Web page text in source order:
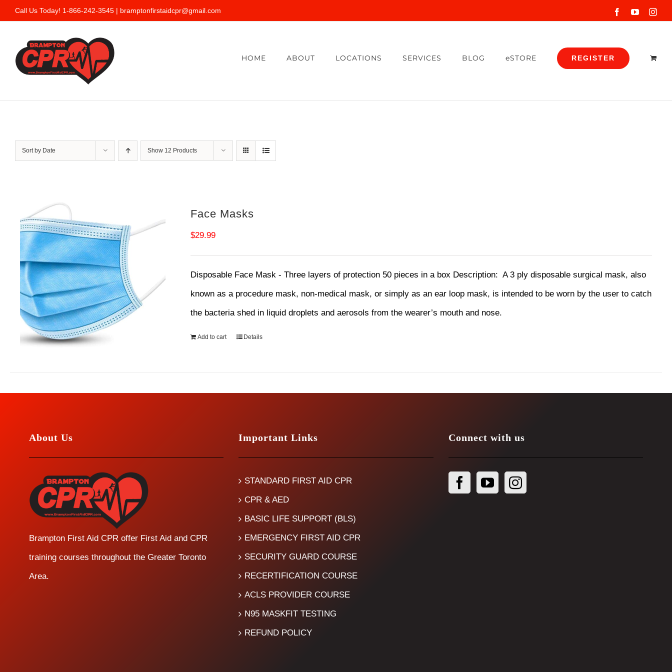
Skip
content
Call Us Today! 1-866-242-3545 | bramptonfirstaidcpr@gmail.com FacebookYouTube
HOME ABOUT LOCATIONS SERVICES BLOG eSTORE REGISTER
Sort by Date Show 12 Products
Face Masks
$29.99
Disposable Face Mask - Three layers of protection 50 pieces in a box Description: A 3 ply disposable surgical mask, also
known as a procedure mask, non-medical mask, or simply as an ear loop mask, is intended to be worn by the user to catch
the bacteria shed in liquid droplets and aerosols from the wearer’s mouth and nose.
Add to cart Details
About Us
Brampton First Aid CPR offer First Aid and CPR
training courses throughout the Greater Toronto
Area.
Important Links
STANDARD FIRST AID CPR
CPR & AED
BASIC LIFE SUPPORT (BLS)
EMERGENCY FIRST AID CPR
SECURITY GUARD COURSE
RECERTIFICATION COURSE
ACLS PROVIDER COURSE
N95 MASKFIT TESTING
REFUND POLICY
Connect with us